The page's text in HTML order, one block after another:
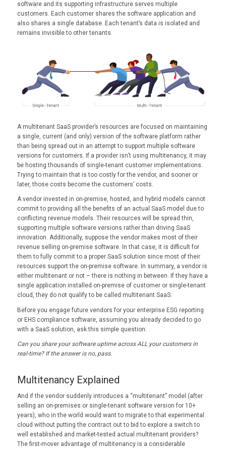
software and its supporting infrastructure serves multiple
customers. Each customer shares the software application and
also shares a single database. Each tenant’s data is isolated and
remains invisible to other tenants.
A multitenant SaaS provider’s resources are focused on maintaining
a single, current (and only) version of the software platform rather
than being spread out in an attempt to support multiple software
versions for customers. If a provider isn’t using multitenancy, it may
be hosting thousands of single-tenant customer implementations.
Trying to maintain that is too costly for the vendor, and sooner or
later, those costs become the customers’ costs.
A vendor invested in on-premise, hosted, and hybrid models cannot
commit to providing all the benefits of an actual SaaS model due to
conflicting revenue models. Their resources will be spread thin,
supporting multiple software versions rather than driving SaaS
innovation. Additionally, suppose the vendor makes most of their
revenue selling on-premise software. In that case, it is difficult for
them to fully commit to a proper SaaS solution since most of their
resources support the on-premise software. In summary, a vendor is
either multitenant or not – there is nothing in between. If they have a
single application installed on-premise of customer or single-tenant
cloud, they do not qualify to be called multitenant SaaS.
Before you engage future vendors for your enterprise ESG reporting
or EHS compliance software, assuming you already decided to go
with a SaaS solution, ask this simple question:
Can you share your software uptime across ALL your customers in
real-time? If the answer is no, pass.
Multitenancy Explained
And if the vendor suddenly introduces a “multitenant” model (after
selling an on-premises or single-tenant software version for 10+
years), who in the world would want to migrate to that experimental
cloud without putting the contract out to bid to explore a switch to
well established and market-tested actual multitenant providers?
The first-mover advantage of multitenancy is a considerable